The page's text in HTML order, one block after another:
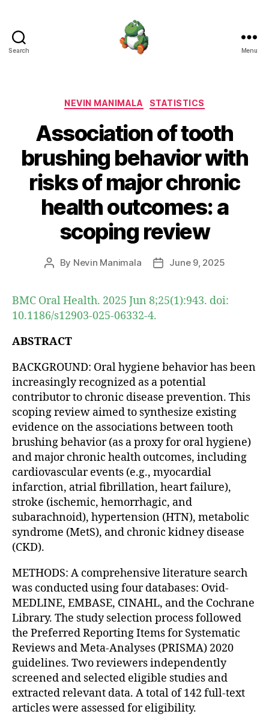
Search Menu
Categories
NEVIN MANIMALA STATISTICS
Association of tooth
brushing behavior with
risks of major chronic
health outcomes: a
scoping review
Post
By Nevin Manimala
PostJune 9, 2025
BMC Oral Health. 2025 Jun 8;25(1):943. doi:
10.1186/s12903-025-06332-4.
ABSTRACT
BACKGROUND: Oral hygiene behavior has been
increasingly recognized as a potential
contributor to chronic disease prevention. This
scoping review aimed to synthesize existing
evidence on the associations between tooth
brushing behavior (as a proxy for oral hygiene)
and major chronic health outcomes, including
cardiovascular events (e.g., myocardial
infarction, atrial fibrillation, heart failure),
stroke (ischemic, hemorrhagic, and
subarachnoid), hypertension (HTN), metabolic
syndrome (MetS), and chronic kidney disease
(CKD).
METHODS: A comprehensive literature search
was conducted using four databases: Ovid-
MEDLINE, EMBASE, CINAHL, and the Cochrane
Library. The study selection process followed
the Preferred Reporting Items for Systematic
Reviews and Meta-Analyses (PRISMA) 2020
guidelines. Two reviewers independently
screened and selected eligible studies and
extracted relevant data. A total of 142 full-text
articles were assessed for eligibility.